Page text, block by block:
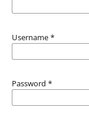
Username *
Password *